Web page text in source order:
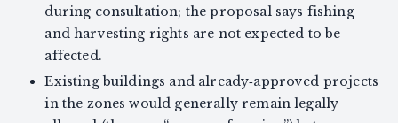
during consultation; the proposal says fishing
and harvesting rights are not expected to be
affected.
Existing buildings and already‑approved projects
in the zones would generally remain legally